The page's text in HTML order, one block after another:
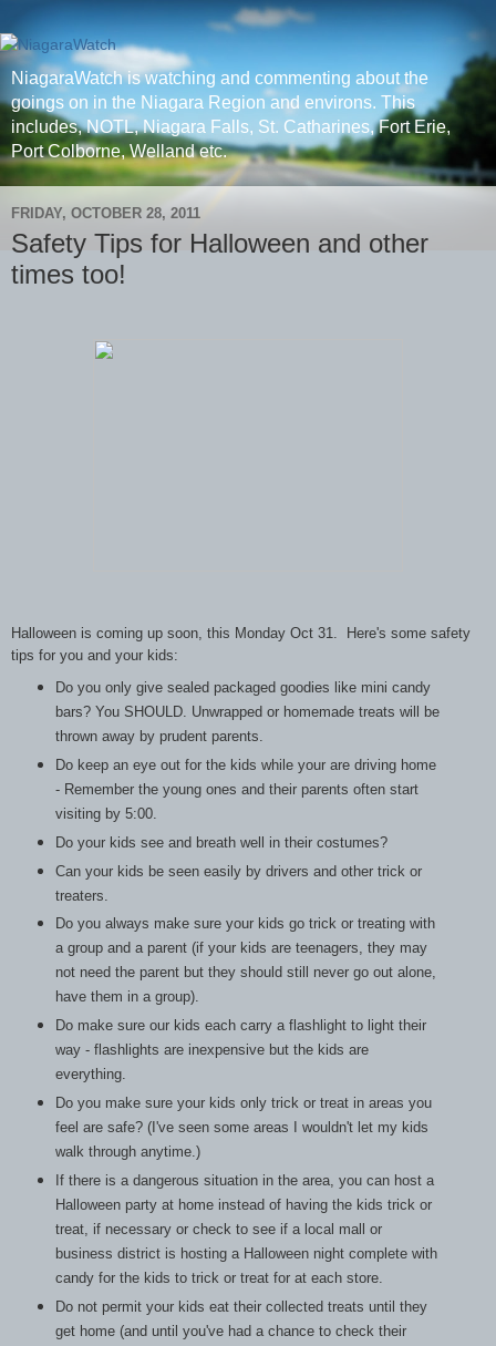
NiagaraWatch is watching and commenting about the
goings on in the Niagara Region and environs. This
includes, NOTL, Niagara Falls, St. Catharines, Fort Erie,
Port Colborne, Welland etc.
FRIDAY, OCTOBER 28, 2011
Safety Tips for Halloween and other
times too!
Halloween is coming up soon, this Monday Oct 31. Here's some safety
tips for you and your kids:
Do you only give sealed packaged goodies like mini candy
bars? You SHOULD. Unwrapped or homemade treats will be
thrown away by prudent parents.
Do keep an eye out for the kids while your are driving home
- Remember the young ones and their parents often start
visiting by 5:00.
Do your kids see and breath well in their costumes?
Can your kids be seen easily by drivers and other trick or
treaters.
Do you always make sure your kids go trick or treating with
a group and a parent (if your kids are teenagers, they may
not need the parent but they should still never go out alone,
have them in a group).
Do make sure our kids each carry a flashlight to light their
way - flashlights are inexpensive but the kids are
everything.
Do you make sure your kids only trick or treat in areas you
feel are safe? (I've seen some areas I wouldn't let my kids
walk through anytime.)
If there is a dangerous situation in the area, you can host a
Halloween party at home instead of having the kids trick or
treat, if necessary or check to see if a local mall or
business district is hosting a Halloween night complete with
candy for the kids to trick or treat for at each store.
Do not permit your kids eat their collected treats until they
get home (and until you've had a chance to check their